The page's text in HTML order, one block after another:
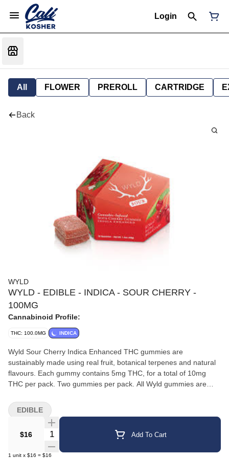
Login
All FLOWER PREROLL CARTRIDGE
Back
WYLD
WYLD - EDIBLE - INDICA - SOUR CHERRY -
100MG
Cannabinoid Profile:
THC: 100.0MG INDICA
Wyld Sour Cherry Indica Enhanced THC gummies are
sustainably made using real fruit, botanical terpenes and natural
flavours. Each gummy contains 5mg THC, for a total of 10mg
THC per pack. Two gummies per pack. All Wyld gummies are
formulated by food scientists to provide consistent experiences
that taste amazing. Wyld gummies use sunflower lecithin to
improve bioavailability and onset time and are made to be
thermostable up to 60°C, with a firm texture that doesn’t stick to
$16 Quantity Selector Add To Cart
1 unit x $16 = $16
EDIBLE